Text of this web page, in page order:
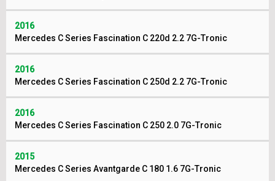
2016
Mercedes C Series Fascination C 220d 2.2 7G-Tronic
2016
Mercedes C Series Fascination C 250d 2.2 7G-Tronic
2016
Mercedes C Series Fascination C 250 2.0 7G-Tronic
2015
Mercedes C Series Avantgarde C 180 1.6 7G-Tronic